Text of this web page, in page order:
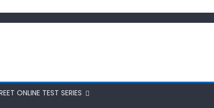
ONLINE TEST SERIES